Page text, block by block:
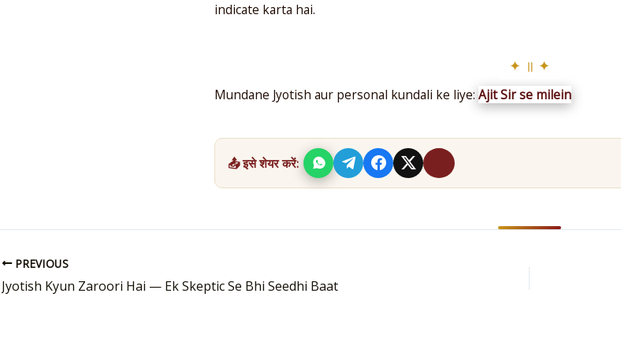
indicate karta hai.
Mundane Jyotish aur personal kundali ke liye: Ajit Sir se milein
📤 इसे शेयर करें:
PREVIOUS
Jyotish Kyun Zaroori Hai — Ek Skeptic Se Bhi Seedhi Baat